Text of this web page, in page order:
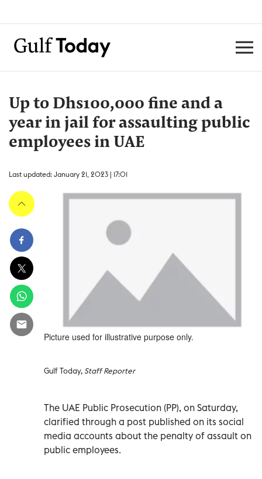
Up to Dhs100,000 fine and a
year in jail for assaulting public
employees in UAE
Last updated: January 21, 2023 | 17:01
Picture used for illustrative purpose only.
Gulf Today,Staff Reporter
The UAE Public Prosecution (PP), on Saturday,
clarified through a post published on its social
media accounts about the penalty of assault on
public employees.